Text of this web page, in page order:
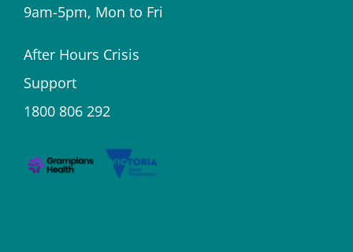
9am-5pm, Mon to Fri
After Hours Crisis
Support
1800 806 292